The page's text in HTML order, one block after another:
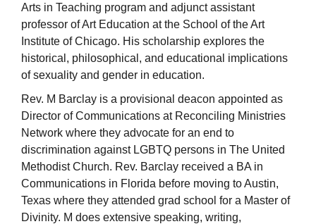
Arts in Teaching program and adjunct assistant
professor of Art Education at the School of the Art
Institute of Chicago. His scholarship explores the
historical, philosophical, and educational implications
of sexuality and gender in education.
Rev. M Barclay is a provisional deacon appointed as
Director of Communications at Reconciling Ministries
Network where they advocate for an end to
discrimination against LGBTQ persons in The United
Methodist Church. Rev. Barclay received a BA in
Communications in Florida before moving to Austin,
Texas where they attended grad school for a Master of
Divinity. M does extensive speaking, writing,